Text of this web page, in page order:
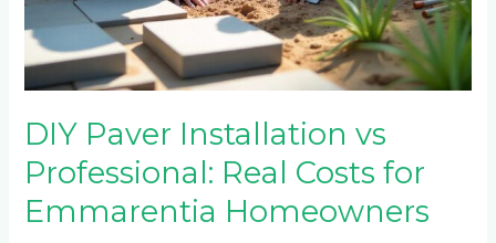
DIY Paver Installation vs
Professional: Real Costs for
Emmarentia Homeowners